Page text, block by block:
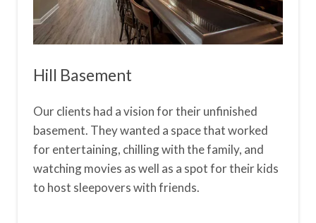
Hill Basement
Our clients had a vision for their unfinished
basement. They wanted a space that worked
for entertaining, chilling with the family, and
watching movies as well as a spot for their kids
to host sleepovers with friends.